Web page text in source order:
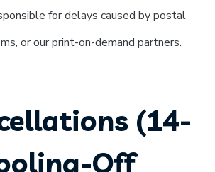
for delays caused by postal
or our print-on-demand partners.
(14-
Off